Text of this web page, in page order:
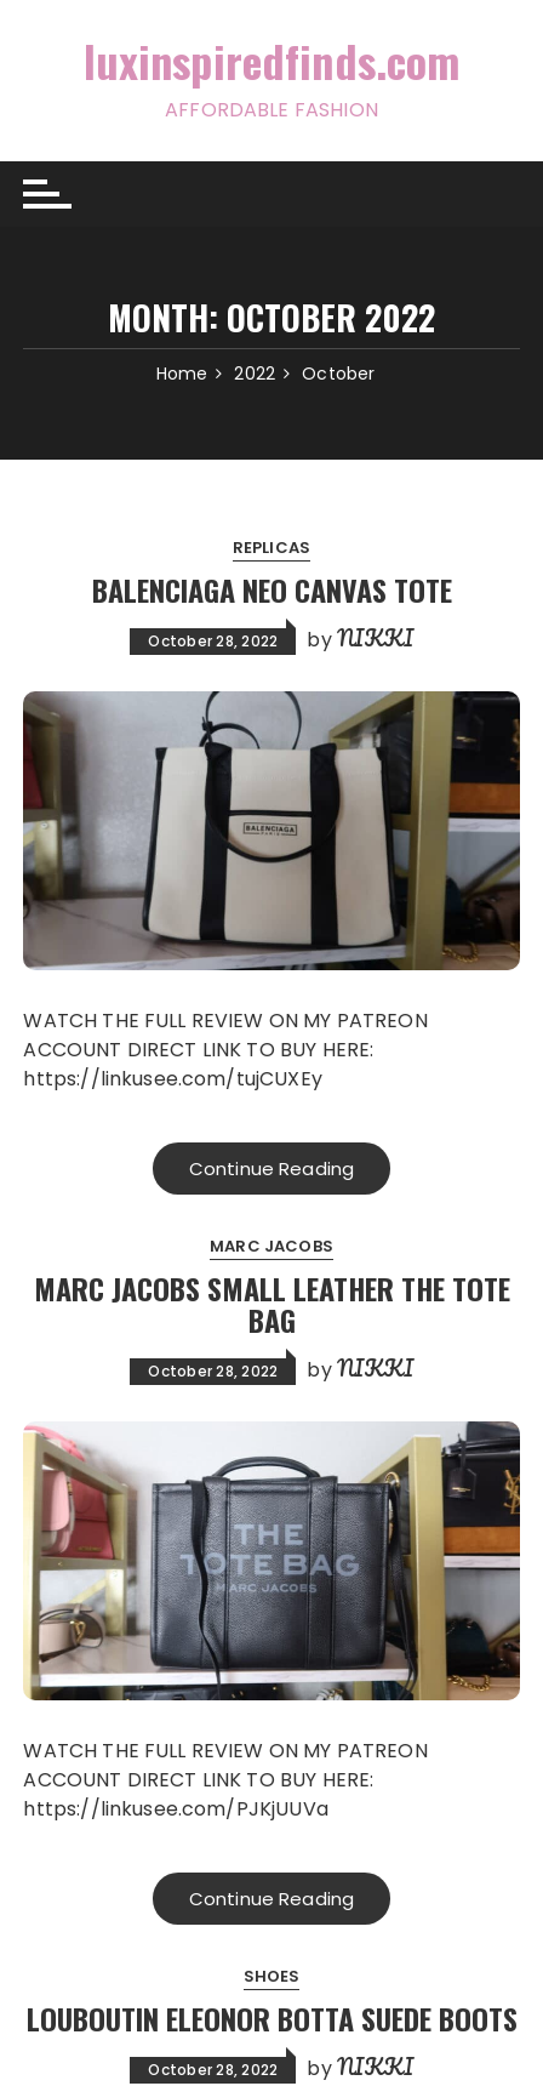
luxinspiredfinds.com
AFFORDABLE FASHION
MONTH: OCTOBER 2022
Home 2022 October
REPLICAS
BALENCIAGA NEO CANVAS TOTE
October 28, 2022 byNIKKI
WATCH THE FULL REVIEW ON MY PATREON
ACCOUNT DIRECT LINK TO BUY HERE:
https://linkusee.com/tujCUXEy
Continue Reading
MARC JACOBS
MARC JACOBS SMALL LEATHER THE TOTE
BAG
October 28, 2022 byNIKKI
WATCH THE FULL REVIEW ON MY PATREON
ACCOUNT DIRECT LINK TO BUY HERE:
https://linkusee.com/PJKjUUVa
Continue Reading
SHOES
LOUBOUTIN ELEONOR BOTTA SUEDE BOOTS
October 28, 2022 byNIKKI